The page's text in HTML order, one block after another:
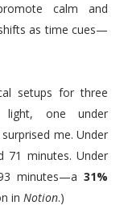
calm and
as time cues—
setups for three
light, one under
me. Under
71 minutes. Under
minutes—a 31%
in Notion.)